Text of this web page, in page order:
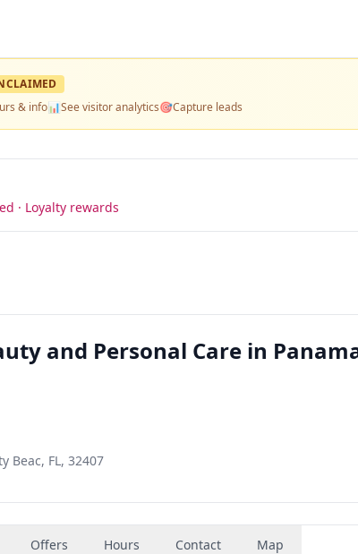
& info📊See visitor analytics🎯Capture leads
· Loyalty rewards
and Personal Care in
Beac, FL, 32407
Offers Hours Contact Map